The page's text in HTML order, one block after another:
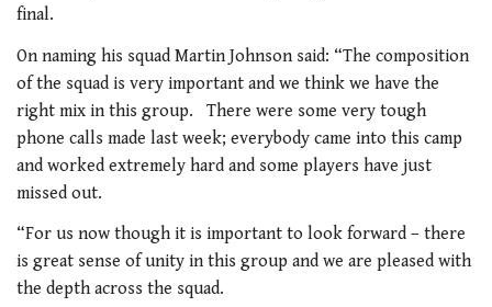
final.
On naming his squad Martin Johnson said: “The composition
of the squad is very important and we think we have the
right mix in this group. There were some very tough
phone calls made last week; everybody came into this camp
and worked extremely hard and some players have just
missed out.
“For us now though it is important to look forward – there
is great sense of unity in this group and we are pleased with
the depth across the squad.